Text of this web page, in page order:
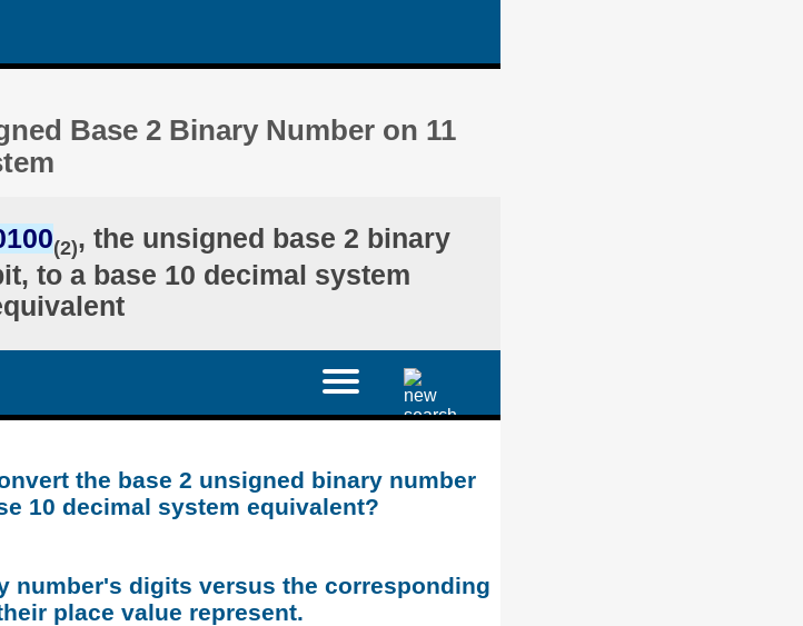
Base 2 Binary Number on 11
(2), the unsigned base 2 binary
to a base 10 decimal system
the base 2 unsigned binary number
10 decimal system equivalent?
number's digits versus the corresponding
place value represent.